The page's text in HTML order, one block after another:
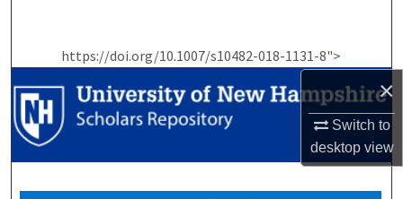
×
Switch to
desktopview
https://doi.org/10.1007/s10482-018-1131-8">
Browse Collections
My Account